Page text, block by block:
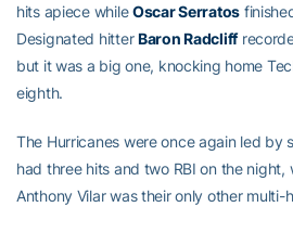
hits apiece whileOscar Serratos
Designated hitterBaron Radcliff
but it was a big one, knocking home
eighth.
The Hurricanes were once again led by
had three hits and two RBI on the night,
Anthony Vilar was their only other